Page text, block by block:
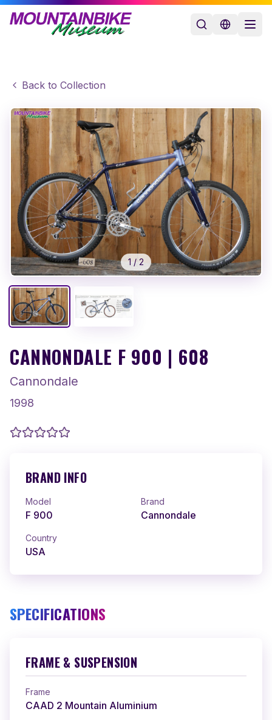
Back to Collection
1 / 2
CANNONDALE F 900 | 608
Cannondale
1998
BRAND INFO
Model
F 900
Brand
Cannondale
Country
USA
SPECIFICATIONS
FRAME & SUSPENSION
Frame
CAAD 2 Mountain Aluminium